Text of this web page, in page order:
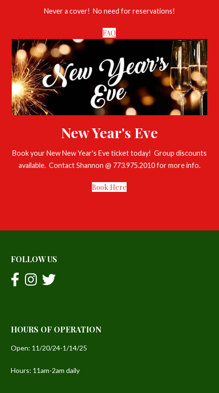
Never a cover! No need for reservations!
FAQ
New Year's Eve
Book your New New Year's Eve ticket today! Group discounts
available. Contact Shannon @ 773.975.2010 for more info.
Book Here
FOLLOW US
HOURS OF OPERATION
Open: 11/20/24-1/14/25
Hours: 11am-2am daily